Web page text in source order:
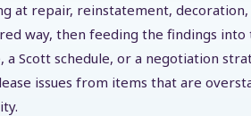
at repair, reinstatement,
way, then feeding the findings
a Scott schedule, or a negotiation
issues from items that are